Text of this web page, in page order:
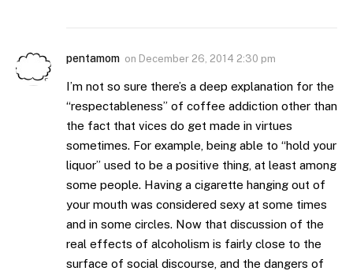
pentamom on December 26, 2014 2:30 pm
I’m not so sure there’s a deep explanation for the
“respectableness” of coffee addiction other than
the fact that vices do get made in virtues
sometimes. For example, being able to “hold your
liquor” used to be a positive thing, at least among
some people. Having a cigarette hanging out of
your mouth was considered sexy at some times
and in some circles. Now that discussion of the
real effects of alcoholism is fairly close to the
surface of social discourse, and the dangers of